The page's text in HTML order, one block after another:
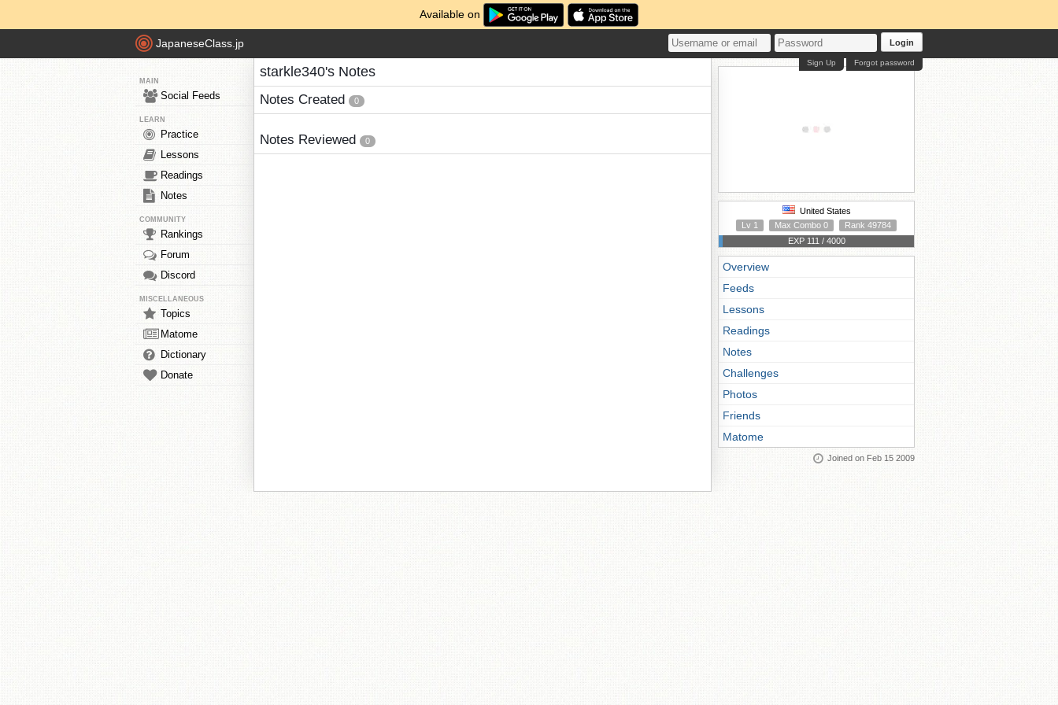
Available on
JapaneseClass.jp Login
Forgot password
Sign Up
MAIN
Social Feeds
LEARN
Practice
Lessons
Readings
Notes
COMMUNITY
Rankings
Forum
Discord
MISCELLANEOUS
Topics
Matome
Dictionary
Donate
starkle340's Notes
Notes Created 0
Notes Reviewed 0
United States
Lv 1
Max Combo 0
Rank 49784
EXP 111 / 4000
Overview
Feeds
Lessons
Readings
Notes
Challenges
Photos
Friends
Matome
Joined on Feb 15 2009